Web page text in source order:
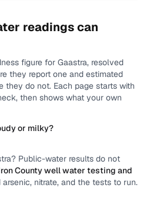
readings can
figure for Gaastra, resolved
they report one and estimated
they do not. Each page starts with
then shows what your own
or milky?
? Public-water results do not
Countywell water testing and
nitrate, and the tests to run.